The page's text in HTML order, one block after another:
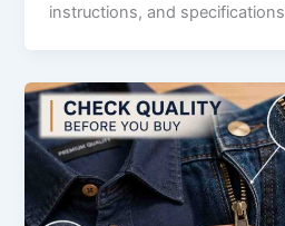
instructions, and specifications